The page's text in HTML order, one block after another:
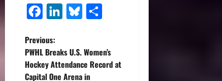
Facebook
LinkedIn
Bluesky
P
o
Previous:
PWHL Breaks U.S. Women’s
Hockey Attendance Record at
Capital One Arena in